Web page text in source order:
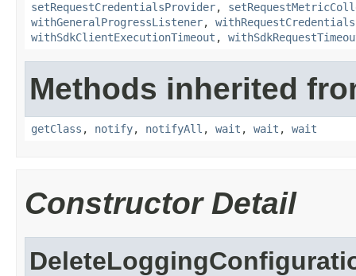
setRequestCredentialsProvider,
withGeneralProgressListener,
withSdkClientExecutionTimeout ,
Methods inherited
getClass , notify, notifyAll , wait , wait , wait
Constructor Detail